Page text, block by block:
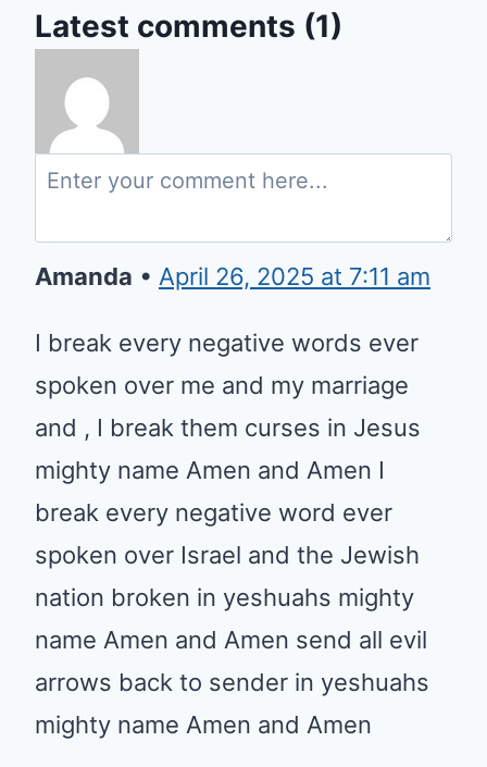
Latest comments (1)
Amanda • April 26, 2025 at 7:11 am
I break every negative words ever
spoken over me and my marriage
and , I break them curses in Jesus
mighty name Amen and Amen I
break every negative word ever
spoken over Israel and the Jewish
nation broken in yeshuahs mighty
name Amen and Amen send all evil
arrows back to sender in yeshuahs
mighty name Amen and Amen